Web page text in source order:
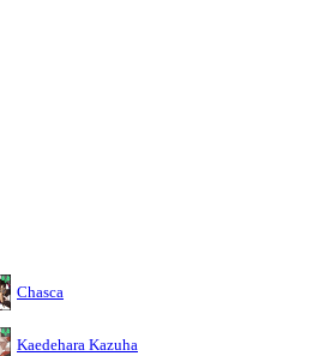
Chasca
Kaedehara Kazuha